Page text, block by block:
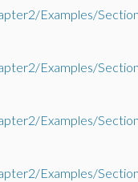
Examples/
Examples/
Examples/
Examples/